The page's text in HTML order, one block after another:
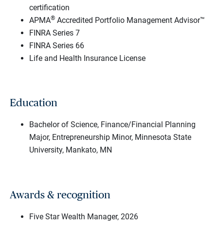
certification
APMA® Accredited Portfolio Management Advisor™
FINRA Series 7
FINRA Series 66
Life and Health Insurance License
Education
Bachelor of Science, Finance/Financial Planning
Major, Entrepreneurship Minor, Minnesota State
University, Mankato, MN
Awards & recognition
Five Star Wealth Manager, 2026